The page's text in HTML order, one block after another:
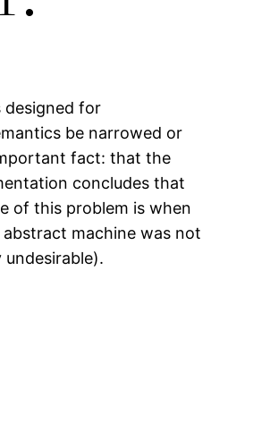
designed for
be narrowed or
fact: that the
concludes that
of this problem is when
machine was not